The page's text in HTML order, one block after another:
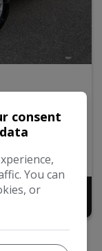
5 5dr
consent
You can
or